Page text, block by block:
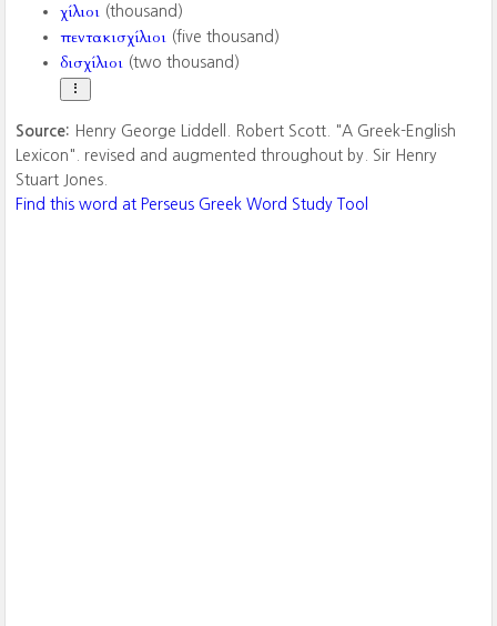
χίλιοι (thousand)
πεντακισχίλιοι (five thousand)
δισχίλιοι (two thousand)
Source: Henry George Liddell. Robert Scott. "A Greek-English
Lexicon". revised and augmented throughout by. Sir Henry
Stuart Jones.
Find this word at Perseus Greek Word Study Tool